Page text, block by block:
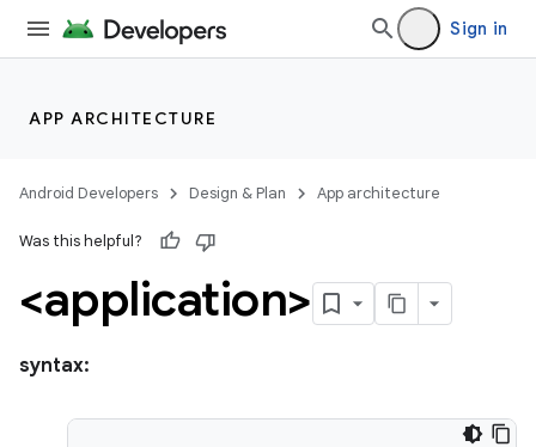
Sign in
APP ARCHITECTURE
Android Developers Design & Plan App architecture
Was this helpful?
<application>
syntax: